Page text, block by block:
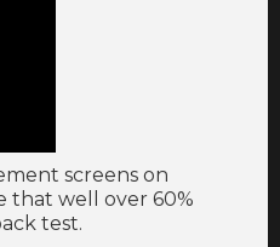
screens on
that well over 60%
test.